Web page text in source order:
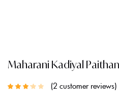
Maharani Kadiyal
2 customer reviews